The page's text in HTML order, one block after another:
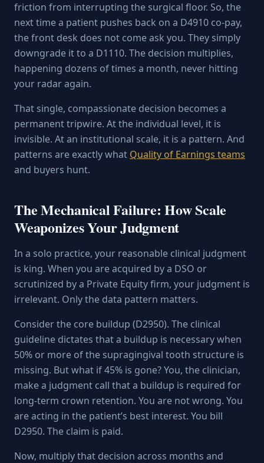
friction from interrupting the surgical floor. So, the
next time a patient pushes back on a D4910 co-pay,
the front desk does not come ask you. They simply
downgrade it to a D1110. The decision multiplies,
happening dozens of times a month, never hitting
your radar again.
That single, compassionate decision becomes a
permanent tripwire. At the individual level, it is
invisible. At an institutional scale, it is a pattern. And
patterns are exactly what Quality of Earnings teams
and buyers hunt.
The Mechanical Failure: How Scale
Weaponizes Your Judgment
In a solo practice, your reasonable clinical judgment
is king. When you are acquired by a DSO or
scrutinized by a Private Equity firm, your judgment is
irrelevant. Only the data pattern matters.
Consider the core buildup (D2950). The clinical
guideline dictates that a buildup is necessary when
50% or more of the supragingival tooth structure is
missing. But what if 45% is gone? You, the clinician,
make a judgment call that a buildup is required for
long-term crown retention. You are not wrong. You
are acting in the patient’s best interest. You bill
D2950. The claim is paid.
Now, multiply that decision across months and